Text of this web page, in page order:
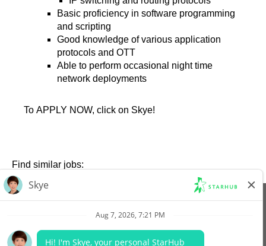
Basic proficiency in software programming
and scripting
Good knowledge of various application
protocols and OTT
Able to perform occasional night time
network deployments
To APPLY NOW, click on Skye!
Find similar jobs:
View All Jobs
Company Website